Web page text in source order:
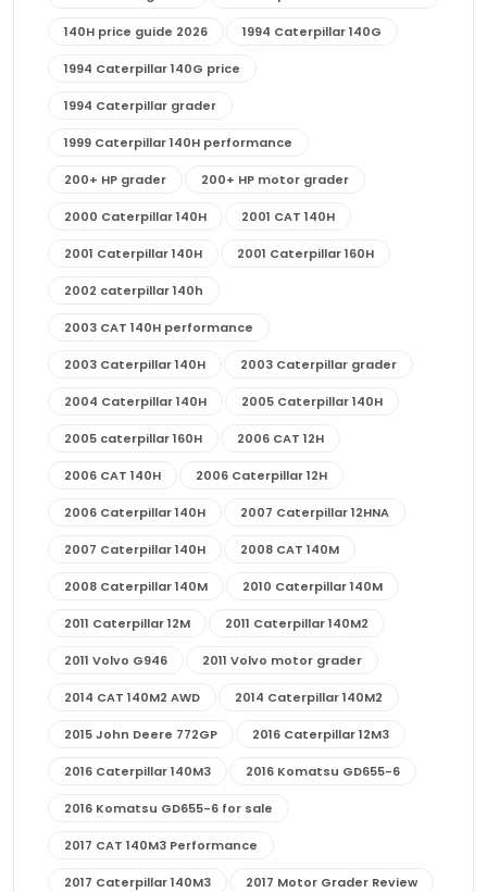
140H price guide 2026 1994 Caterpillar 140G
1994 Caterpillar 140G price
1994 Caterpillar grader
1999 Caterpillar 140H performance
200+ HP grader 200+ HP motor grader
2000 Caterpillar 140H 2001 CAT 140H
2001 Caterpillar 140H 2001 Caterpillar 160H
2002 caterpillar 140h
2003 CAT 140H performance
2003 Caterpillar 140H 2003 Caterpillar grader
2004 Caterpillar 140H 2005 Caterpillar 140H
2005 caterpillar 160H 2006 CAT 12H
2006 CAT 140H 2006 Caterpillar 12H
2006 Caterpillar 140H 2007 Caterpillar 12HNA
2007 Caterpillar 140H 2008 CAT 140M
2008 Caterpillar 140M 2010 Caterpillar 140M
2011 Caterpillar 12M 2011 Caterpillar 140M2
2011 Volvo G946 2011 Volvo motor grader
2014 CAT 140M2 AWD 2014 Caterpillar 140M2
2015 John Deere 772GP 2016 Caterpillar 12M3
2016 Caterpillar 140M3 2016 Komatsu GD655-6
2016 Komatsu GD655-6 for sale
2017 CAT 140M3 Performance
2017 Caterpillar 140M3 2017 Motor Grader Review